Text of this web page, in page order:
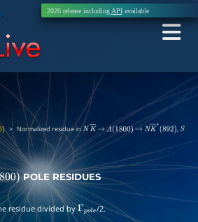
2026 release including APIavailable
> Normalized residue inN K―→ Λ(1800) → NK― ∗(892),S
) POLE RESIDUES
residue divided byΓpole/2.